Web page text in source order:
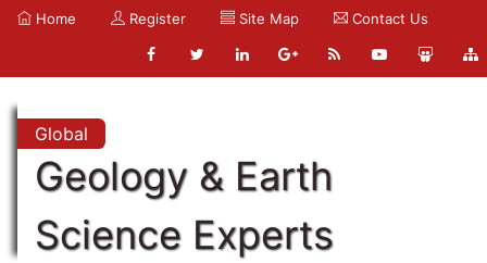
Home Register Site Map Contact Us
Global
Geology & Earth
Science Experts